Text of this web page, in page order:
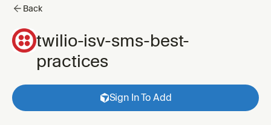
Back
twilio-isv-sms-best-
practices
Sign In To Add